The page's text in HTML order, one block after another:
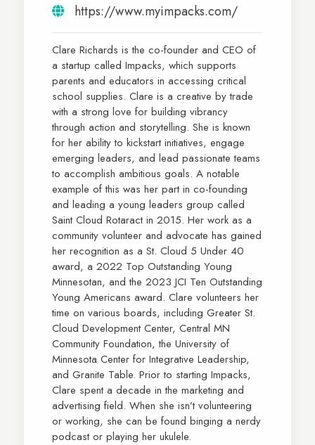
https://www.myimpacks.com/
Clare Richards is the co-founder and CEO of
a startup called Impacks, which supports
parents and educators in accessing critical
school supplies. Clare is a creative by trade
with a strong love for building vibrancy
through action and storytelling. She is known
for her ability to kickstart initiatives, engage
emerging leaders, and lead passionate teams
to accomplish ambitious goals. A notable
example of this was her part in co-founding
and leading a young leaders group called
Saint Cloud Rotaract in 2015. Her work as a
community volunteer and advocate has gained
her recognition as a St. Cloud 5 Under 40
award, a 2022 Top Outstanding Young
Minnesotan, and the 2023 JCI Ten Outstanding
Young Americans award. Clare volunteers her
time on various boards, including Greater St.
Cloud Development Center, Central MN
Community Foundation, the University of
Minnesota Center for Integrative Leadership,
and Granite Table. Prior to starting Impacks,
Clare spent a decade in the marketing and
advertising field. When she isn’t volunteering
or working, she can be found binging a nerdy
podcast or playing her ukulele.